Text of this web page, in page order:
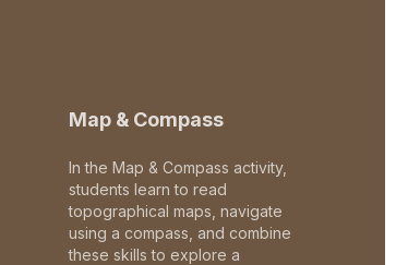
Map & Compass
In the Map & Compass activity,
students learn to read
topographical maps, navigate
using a compass, and combine
these skills to explore a